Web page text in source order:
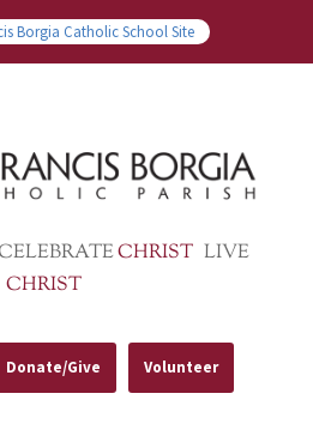
Borgia Catholic School Site
CHRIST LIVE
CHRIST
Donate/Give Volunteer